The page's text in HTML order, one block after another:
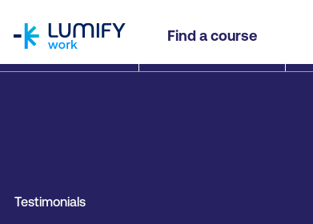
Find a course
Testimonials